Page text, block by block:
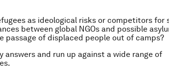
as ideological risks or competitors for
between global NGOs and possible
passage of displaced people out of camps?
answers and run up against a wide range of